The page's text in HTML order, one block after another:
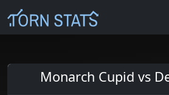
Monarch Cupid vs